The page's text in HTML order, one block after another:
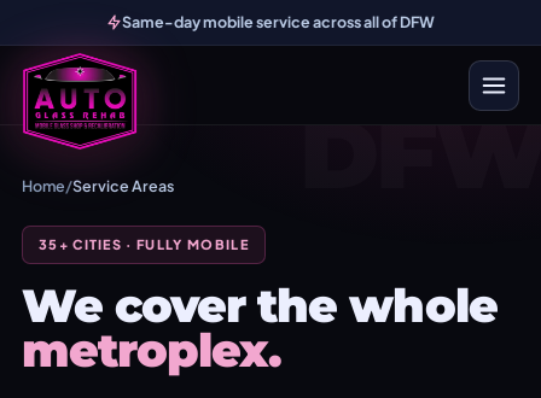
Same-day mobile service across all of DFW
Home/Service Areas
35+ CITIES · FULLY MOBILE
We cover the whole
metroplex.